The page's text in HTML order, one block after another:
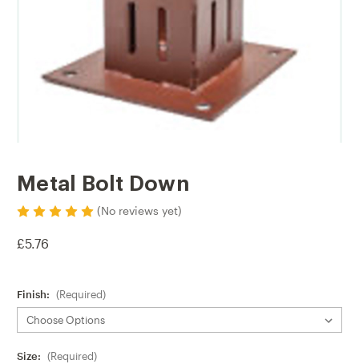
Metal Bolt Down
(No reviews yet)
£5.76
Finish: (Required)
Size: (Required)